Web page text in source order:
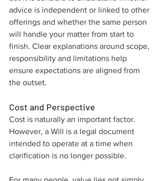
advice is independent or linked to other
offerings and whether the same person
will handle your matter from start to
finish. Clear explanations around scope,
responsibility and limitations help
ensure expectations are aligned from
the outset.
Cost and Perspective
Cost is naturally an important factor.
However, a Will is a legal document
intended to operate at a time when
clarification is no longer possible.